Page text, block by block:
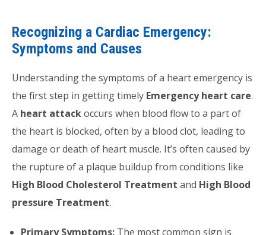
Recognizing a Cardiac Emergency:
Symptoms and Causes
Understanding the symptoms of a heart emergency is
the first step in getting timely Emergency heart care.
A heart attackoccurs when blood flow to a part of
the heart is blocked, often by a blood clot, leading to
damage or death of heart muscle. It’s often caused by
the rupture of a plaque buildup from conditions like
High Blood Cholesterol Treatment and High Blood
pressure Treatment.
Primary Symptoms: The most common sign is